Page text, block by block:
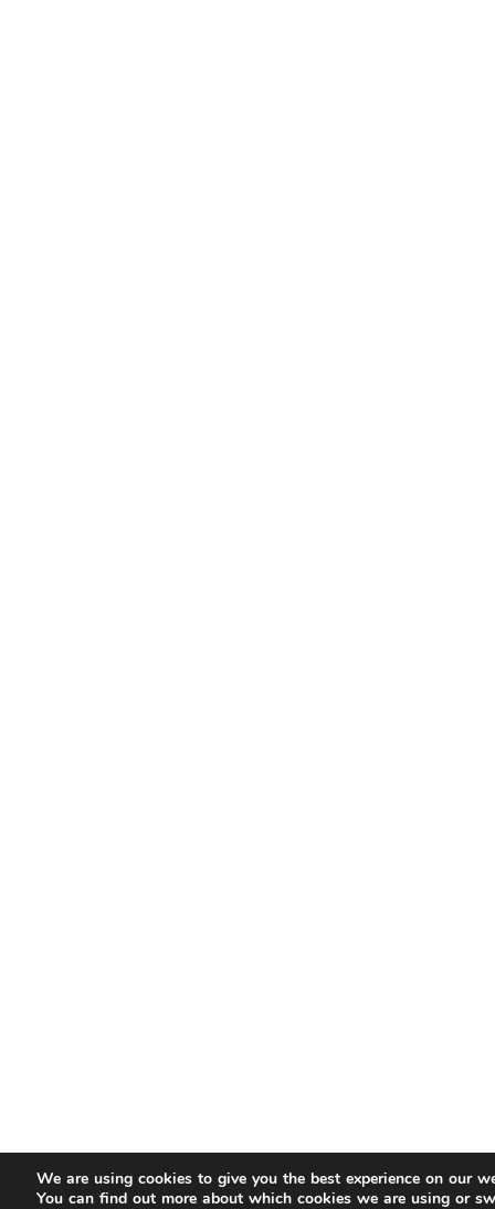
We are using cookies to give you the best experience on our
You can find out more about which cookies we are using or